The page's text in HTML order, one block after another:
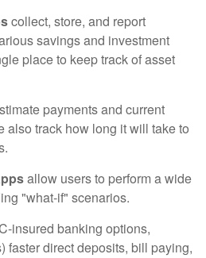
collect, store, and report
savings and investment
place to keep track of asset
payments and current
also track how long it will take to
allow users to perform a wide
"what-if" scenarios.
insured banking options,
faster direct deposits, bill paying,